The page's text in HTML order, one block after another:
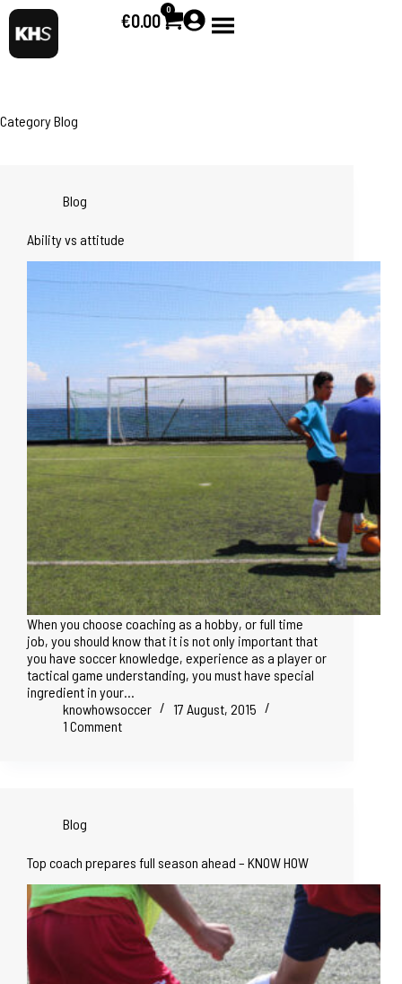
€0.00
0
CategoryBlog
Blog
Ability vs attitude
When you choose coaching as a hobby, or full time
job, you should know that it is not only important that
you have soccer knowledge, experience as a player or
tactical game understanding, you must have special
ingredient in your…
knowhowsoccer
17 August, 2015
1 Comment
Blog
Top coach prepares full season ahead – KNOW HOW